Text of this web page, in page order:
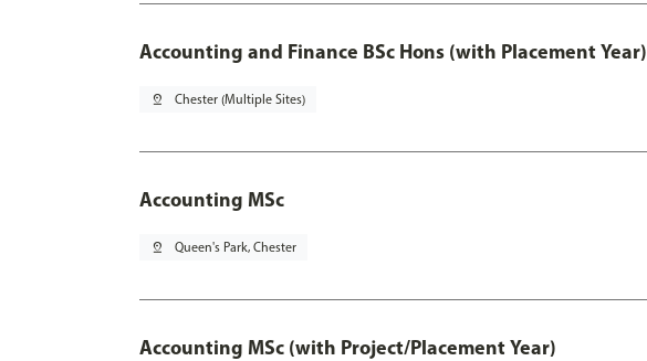
Accounting and Finance BSc Hons (with Placement Year)
pin_drop Chester (Multiple Sites)
Accounting MSc
pin_drop Queen's Park, Chester
Accounting MSc (with Project/Placement Year)